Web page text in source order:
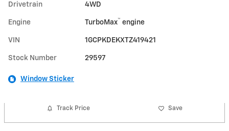
Drivetrain 4WD
Engine TurboMax™ engine
VIN 1GCPKDEKXTZ419421
Stock Number 29597
Window Sticker
Track Price Save